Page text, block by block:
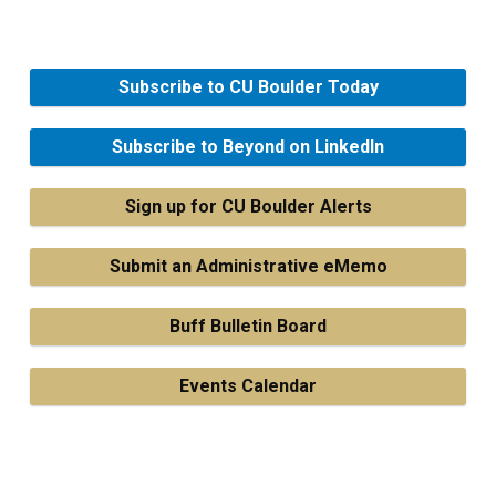
Subscribe to CU Boulder Today
Subscribe to Beyond on LinkedIn
Sign up for CU Boulder Alerts
Submit an Administrative eMemo
Buff Bulletin Board
Events Calendar